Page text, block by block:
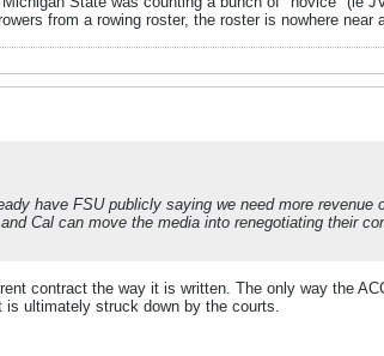
from a rowing roster, the roster is nowhere near
have FSU publicly saying we need more revenue
Cal can move the media into renegotiating their
contract the way it is written. The only way the
ultimately struck down by the courts.